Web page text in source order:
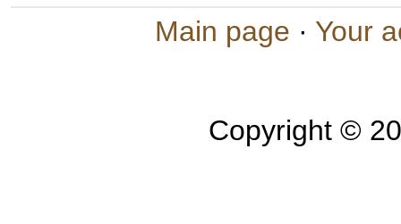
Main page · Your
Copyright ©